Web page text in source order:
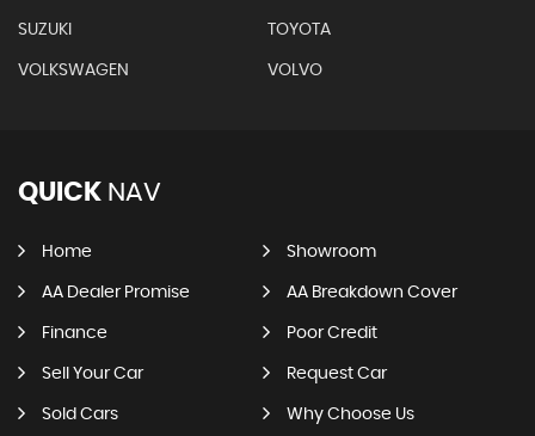
SUZUKI TOYOTA
VOLKSWAGEN VOLVO
QUICK NAV
Home Showroom
AA Dealer Promise AA Breakdown Cover
Finance Poor Credit
Sell Your Car Request Car
Sold Cars Why Choose Us